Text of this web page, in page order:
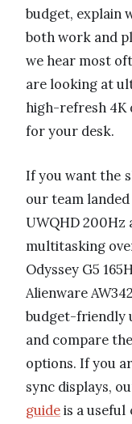
budget, explain
both work and
we hear most
are looking at
high-refresh 4K
for your desk.
If you want the
our team
UWQHD
multitasking
Odyssey G5
Alienware
budget-friendly
and compare
options. If you
sync displays,
guideis a useful